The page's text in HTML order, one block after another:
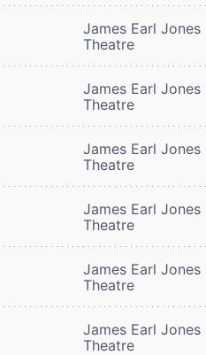
James Earl Jones
Theatre
James Earl Jones
Theatre
James Earl Jones
Theatre
James Earl Jones
Theatre
James Earl Jones
Theatre
James Earl Jones
Theatre